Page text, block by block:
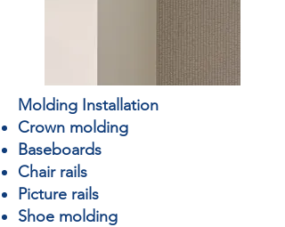
Molding Installation
Crown molding
Baseboards
Chair rails
Picture rails
Shoe molding